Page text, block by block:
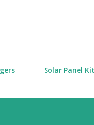
Solar Panel